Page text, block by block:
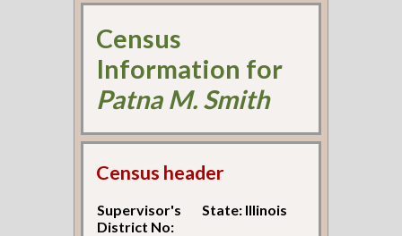
Census
Information for
Patna M. Smith
Census header
Supervisor's
District No:
State: Illinois